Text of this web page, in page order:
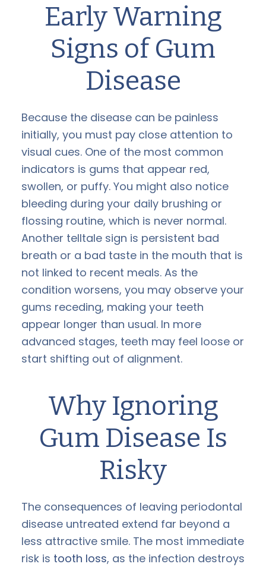
Early Warning
Signs of Gum
Disease
Because the disease can be painless
initially, you must pay close attention to
visual cues. One of the most common
indicators is gums that appear red,
swollen, or puffy. You might also notice
bleeding during your daily brushing or
flossing routine, which is never normal.
Another telltale sign is persistent bad
breath or a bad taste in the mouth that is
not linked to recent meals. As the
condition worsens, you may observe your
gums receding, making your teeth
appear longer than usual. In more
advanced stages, teeth may feel loose or
start shifting out of alignment.
Why Ignoring
Gum Disease Is
Risky
The consequences of leaving periodontal
disease untreated extend far beyond a
less attractive smile. The most immediate
risk is tooth loss, as the infection destroys